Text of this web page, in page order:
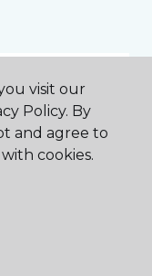
*
visit our
Policy. By
and agree to
cookies.